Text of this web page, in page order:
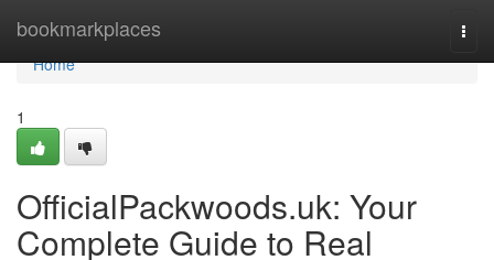
bookmarkplaces
Home
Home
1
OfficialPackwoods.uk: Your
Complete Guide to Real